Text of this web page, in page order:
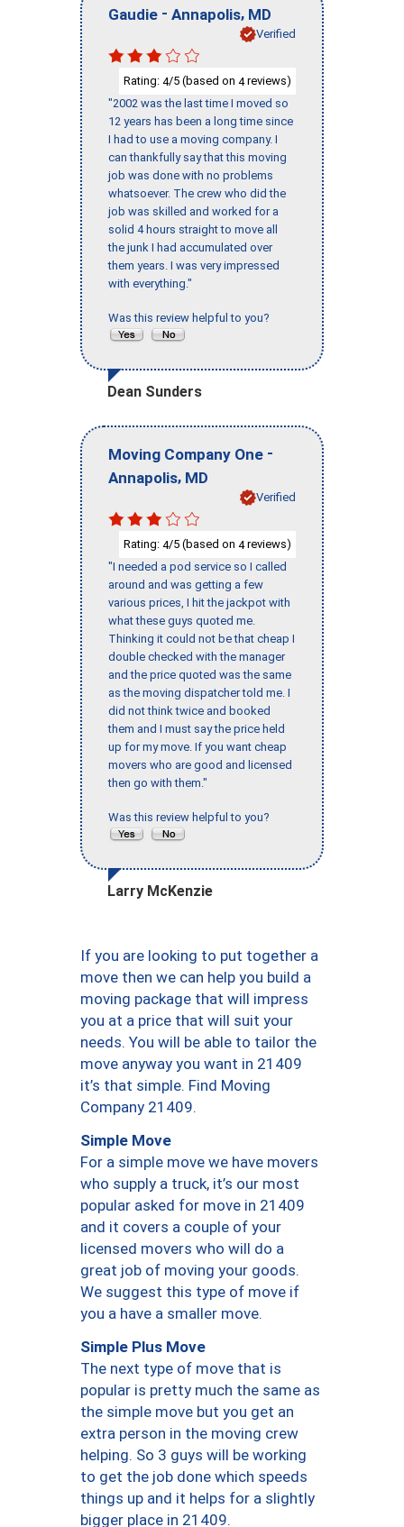
Gaudie - Annapolis, MD
Verified
Rating: 4/5 (based on 4reviews)
"2002 was the last time I moved so
12 years has been a long time since
I had to use a moving company. I
can thankfully say that this moving
job was done with no problems
whatsoever. The crew who did the
job was skilled and worked for a
solid 4 hours straight to move all
the junk I had accumulated over
them years. I was very impressed
with everything."
Was this review helpful to you?
Dean Sunders
Moving Company One -
Annapolis, MD
Verified
Rating: 4/5 (based on 4reviews)
"I needed a pod service so I called
around and was getting a few
various prices, I hit the jackpot with
what these guys quoted me.
Thinking it could not be that cheap I
double checked with the manager
and the price quoted was the same
as the moving dispatcher told me. I
did not think twice and booked
them and I must say the price held
up for my move. If you want cheap
movers who are good and licensed
then go with them."
Was this review helpful to you?
Larry McKenzie
If you are looking to put together a
move then we can help you build a
moving package that will impress
you at a price that will suit your
needs. You will be able to tailor the
move anyway you want in 21409
it’s that simple. Find Moving
Company 21409.
Simple Move
For a simple move we have movers
who supply a truck, it’s our most
popular asked for move in 21409
and it covers a couple of your
licensed movers who will do a
great job of moving your goods.
We suggest this type of move if
you a have a smaller move.
Simple Plus Move
The next type of move that is
popular is pretty much the same as
the simple move but you get an
extra person in the moving crew
helping. So 3 guys will be working
to get the job done which speeds
things up and it helps for a slightly
bigger place in 21409.